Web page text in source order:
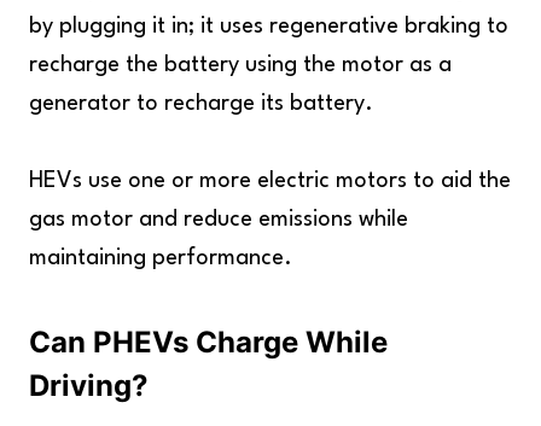
by plugging it in; it uses regenerative braking to
recharge the battery using the motor as a
generator to recharge its battery.
HEVs use one or more electric motors to aid the
gas motor and reduce emissions while
maintaining performance.
Can PHEVs Charge While
Driving?